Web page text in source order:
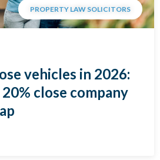
PROPERTY LAW SOLICITORS
vehicles in 2026:
close company